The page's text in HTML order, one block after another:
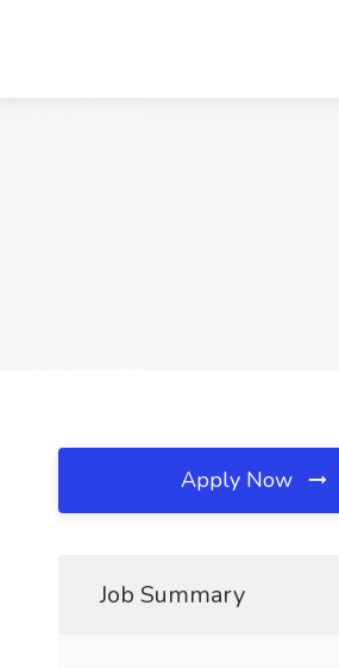
Apply Now
Job Summary